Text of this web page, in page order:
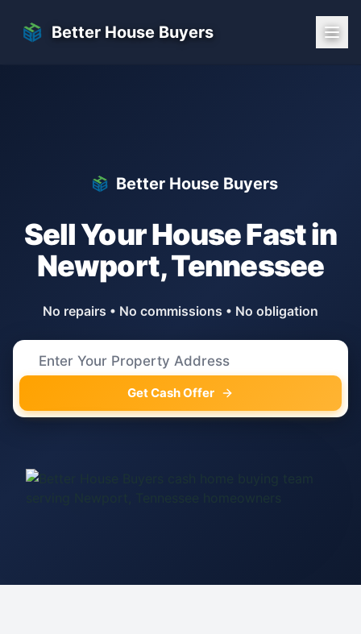
Better House Buyers
Better House Buyers
Sell Your House Fast in
Newport,Tennessee
No repairs • No commissions • No obligation
Get Cash Offer